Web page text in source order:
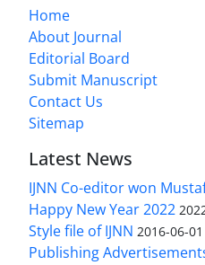
Home
About Journal
Editorial Board
Submit Manuscript
Contact Us
Sitemap
Latest News
IJNN Co-editor won
Happy New Year 2022
Style file of IJNN 2016-06-01
Publishing